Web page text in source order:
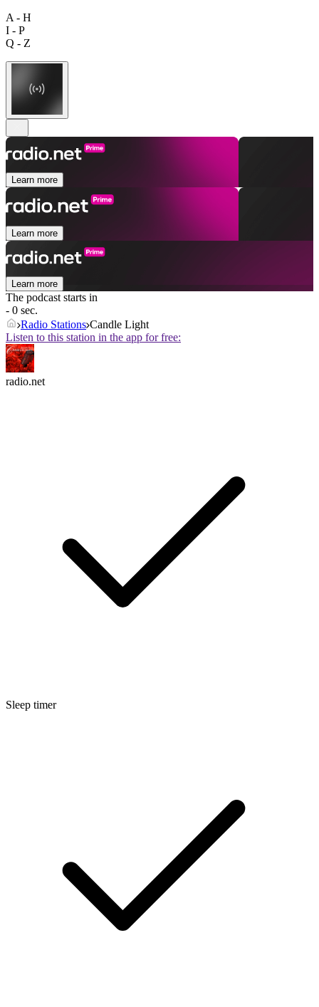
A - H
I - P
Q - Z
Learn more
Learn more
Learn more
The podcast starts in
- 0 sec.
Radio Stations Candle Light
Listen to this station in the app for free:
radio.net
Sleep timer